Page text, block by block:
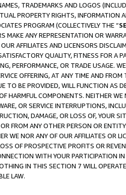
TRADEMARKS AND LOGOS
PROPERTY RIGHTS, INFORMATION
PROGRAM (COLLECTIVELY THE “
MAKE ANY REPRESENTATION OR
AFFILIATES AND LICENSORS
QUALITY, FITNESS FOR A
PERFORMANCE, OR TRADE USAGE.
OFFERING, AT ANY TIME AND
TO BE PROVIDED, WILL FUNCTION AS
HARMFUL COMPONENTS. NEITHER WE
OR SERVICE INTERRUPTIONS,
DAMAGE, OR LOSS OF, YOUR
FROM ANY OTHER PERSON OR
WE NOR ANY OF OUR AFFILIATES OR
OF PROSPECTIVE PROFITS OR
WITH YOUR PARTICIPATION
IN THIS SECTION 7 WILL
LAW.